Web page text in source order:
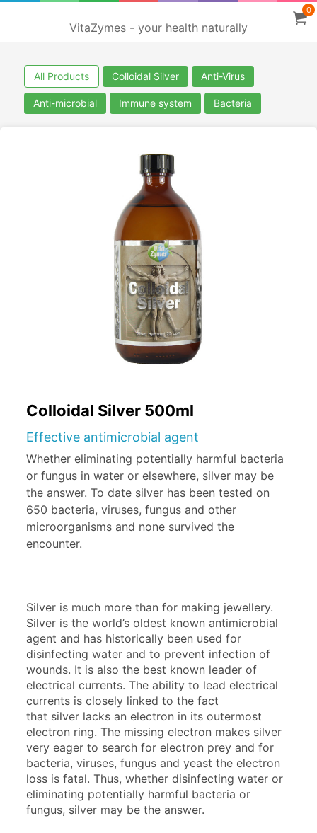
VitaZymes - your health naturally
0
All Products Colloidal Silver Anti-Virus
Anti-microbial Immune system Bacteria
Colloidal Silver 500ml
Effective antimicrobial agent
Whether eliminating potentially harmful bacteria
or fungus in water or elsewhere, silver may be
the answer. To date silver has been tested on
650 bacteria, viruses, fungus and other
microorganisms and none survived the
encounter.
Silver is much more than for making jewellery.
Silver is the world’s oldest known antimicrobial
agent and has historically been used for
disinfecting water and to prevent infection of
wounds. It is also the best known leader of
electrical currents. The ability to lead electrical
currents is closely linked to the fact
that silver lacks an electron in its outermost
electron ring. The missing electron makes silver
very eager to search for electron prey and for
bacteria, viruses, fungus and yeast the electron
loss is fatal. Thus, whether disinfecting water or
eliminating potentially harmful bacteria or
fungus, silver may be the answer.